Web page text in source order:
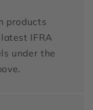
products
IFRA
under the